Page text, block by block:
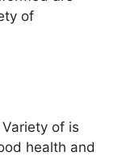
of
of is
health and